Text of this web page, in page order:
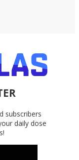
subscribers
daily dose